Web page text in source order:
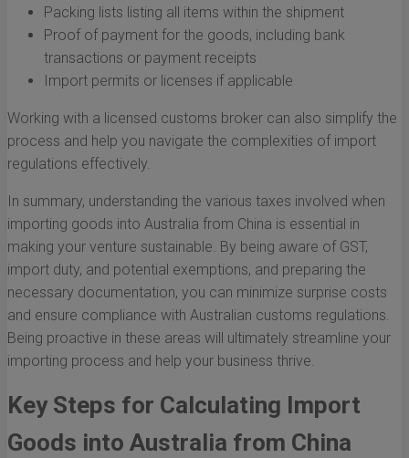
Packing lists listing all items within the shipment
Proof of payment for the goods, including bank
transactions or payment receipts
Import permits or licenses if applicable
Working with a licensed customs broker can also simplify the
process and help you navigate the complexities of import
regulations effectively.
In summary, understanding the various taxes involved when
importing goods into Australia from China is essential in
making your venture sustainable. By being aware of GST,
import duty, and potential exemptions, and preparing the
necessary documentation, you can minimize surprise costs
and ensure compliance with Australian customs regulations.
Being proactive in these areas will ultimately streamline your
importing process and help your business thrive.
Key Steps for Calculating Import
Goods into Australia from China